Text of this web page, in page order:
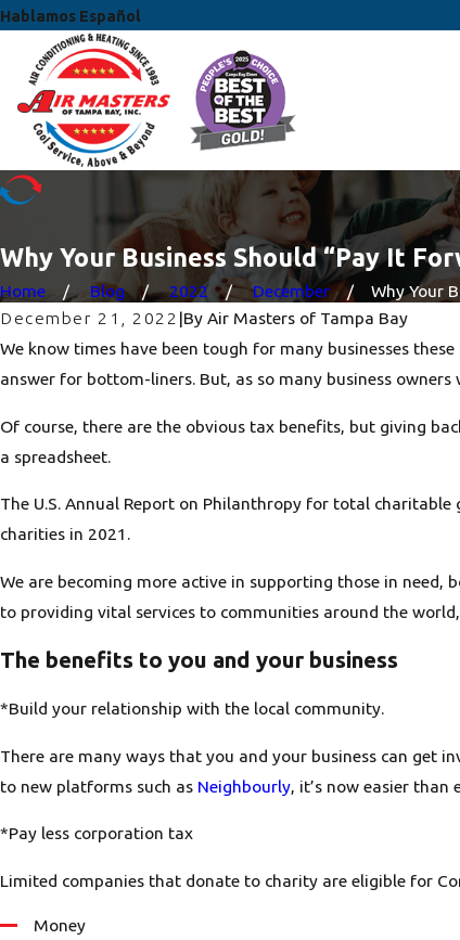
Hablamos Español
Why Your Business Should “Pay It
Home Blog 2022 December
Why Your
December 21, 2022 |By Air Masters of Tampa Bay
We know times have been tough for many businesses
answer for bottom-liners. But, as so many business
Of course, there are the obvious tax benefits, but giving
a spreadsheet.
The U.S. Annual Report on Philanthropy for total
charities in 2021.
We are becoming more active in supporting those in need,
to providing vital services to communities around the
The benefits to you and your business
*Build your relationship with the local community.
There are many ways that you and your business can get
to new platforms such as Neighbourly, it’s now easier
*Pay less corporation tax
Limited companies that donate to charity are eligible for
Money